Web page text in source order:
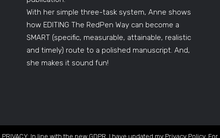
With her simple three-task system, Anne shows
how EDITING The RedPen Way can become a
SMART (specific, measurable, attainable, realistic
and timely) route to a polished manuscript. And,
she makes it sound fun!
PRIVACY: In line with the new GDPR, I have updated my Privacy Policy. For